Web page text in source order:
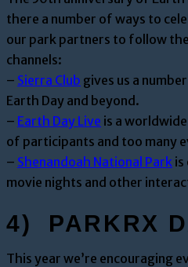
there a number of ways to
our park partners to follow
channels:
– Sierra Club gives us a
Earth Day and beyond.
– Earth Day Live is a
of participants and too many
– Shenandoah National Park is
movie nights and other
4) PARKRX
This year we’re encouraging